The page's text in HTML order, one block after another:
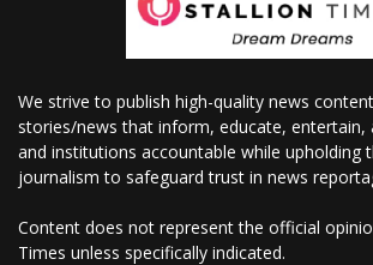
We strive to publish high-quality news
stories/news that inform, educate, entertain,
and institutions accountable while upholding
journalism to safeguard trust in news
Content does not represent the official
Times unless specifically indicated.